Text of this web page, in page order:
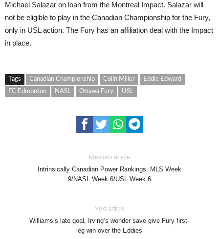
Michael Salazar on loan from the Montreal Impact. Salazar will
not be eligible to play in the Canadian Championship for the Fury,
only in USL action. The Fury has an affiliation deal with the Impact
in place.
Tags Canadian Championship Colin Miller
Eddie Edward
FC Edmonton
NASL Ottawa Fury USL
Previous article
Intrinsically Canadian Power Rankings: MLS Week
9/NASL Week 6/USL Week 6
Next article
Williams’s late goal, Irving’s wonder save give Fury first-
leg win over the Eddies